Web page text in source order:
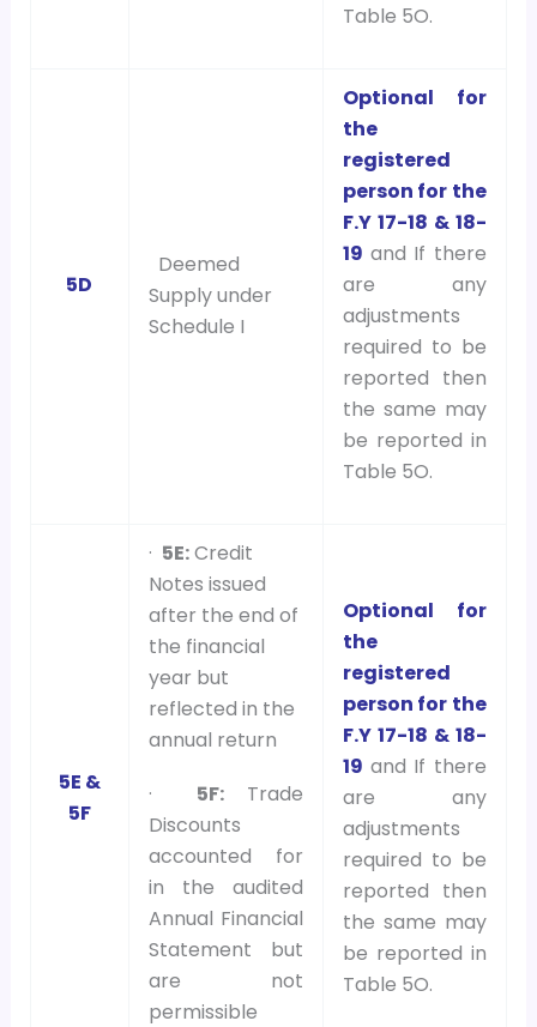
Table 5O.
5D
Deemed
Supply under
Schedule I
Optional for
the
registered
person for the
F.Y 17-18 & 18-
19 and If there
are any
adjustments
required to be
reported then
the same may
be reported in
Table 5O.
5E &
5F
· 5E:Credit
Notes issued
after the end of
the financial
year but
reflected in the
annual return
· 5F:Trade
Discounts
accounted for
in the audited
Annual Financial
Statement but
are not
permissible
Optional for
the
registered
person for the
F.Y 17-18 & 18-
19 and If there
are any
adjustments
required to be
reported then
the same may
be reported in
Table 5O.